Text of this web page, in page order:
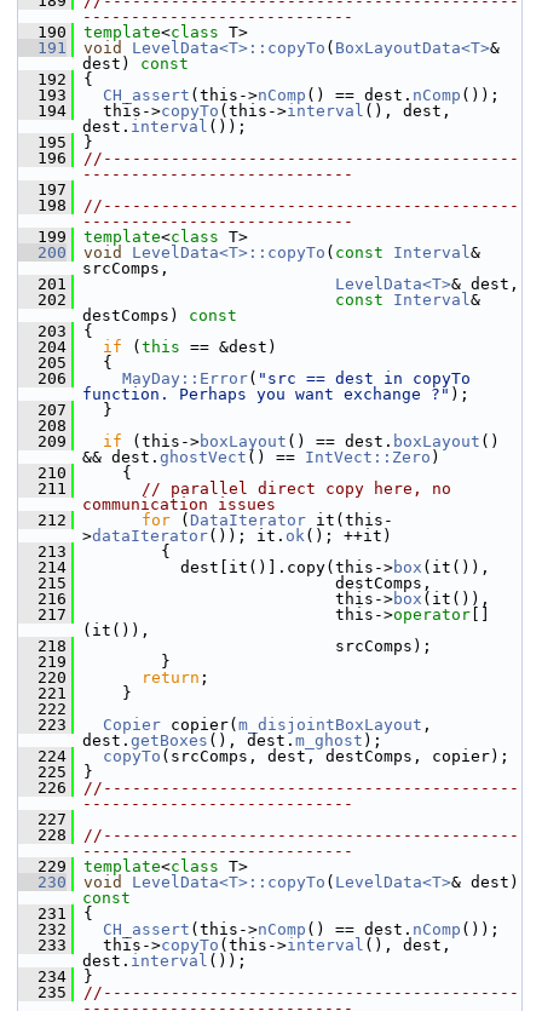
----------------------------
  190
template<class T>
  191
void LevelData<T>::copyTo ( BoxLayoutData<T>&
dest)
const
  192
{
  193
CH_assert (this->nComp () == dest. nComp ());
  194
this->copyTo (this->interval (), dest,
dest. interval ());
  195
}
  196
//-------------------------------------------
----------------------------
  197
  198
//-------------------------------------------
----------------------------
  199
template<class T>
  200
void LevelData<T>::copyTo ( const Interval&
srcComps,
  201
LevelData<T>& dest,
  202
const Interval&
destComps)
const
  203
{
  204
if ( this == &dest)
  205
{
  206
MayDay::Error( "src == dest in copyTo
function. Perhaps you want exchange ?" );
  207
}
  208
  209
if (this->boxLayout () == dest. boxLayout ()
&& dest. ghostVect () == IntVect::Zero )
  210
{
  211
// parallel direct copy here, no
communication issues
  212
for ( DataIterator it(this-
>dataIterator()); it. ok(); ++it)
  213
{
  214
dest[it()].copy(this->box (it()),
  215
destComps,
  216
this->box (it()),
  217
this->operator
(it()),
  218
srcComps);
  219
}
  220
return ;
  221
}
  222
  223
Copier copier( m_disjointBoxLayout ,
dest. getBoxes (), dest. m_ghost );
  224
copyTo (srcComps, dest, destComps, copier);
  225
}
  226
//-------------------------------------------
----------------------------
  227
  228
//-------------------------------------------
----------------------------
  229
template<class T>
  230
void LevelData<T>::copyTo ( LevelData<T>& dest)
const
  231
{
  232
CH_assert (this->nComp () == dest. nComp ());
  233
this->copyTo (this->interval (), dest,
dest. interval ());
  234
}
  235
//-------------------------------------------